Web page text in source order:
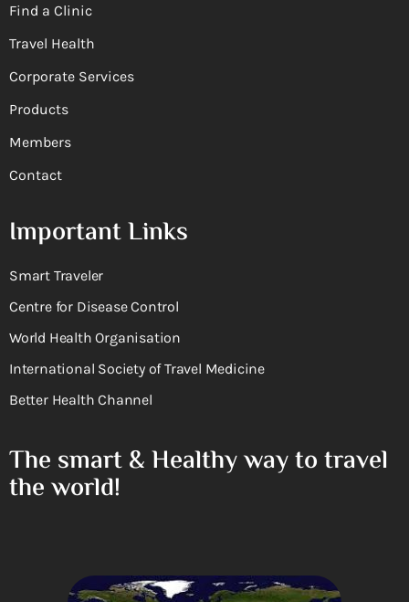
Find a Clinic
Travel Health
Corporate Services
Products
Members
Contact
Important Links
Smart Traveler
Centre for Disease Control
World Health Organisation
International Society of Travel Medicine
Better Health Channel
The smart & Healthy way to travel
the world!